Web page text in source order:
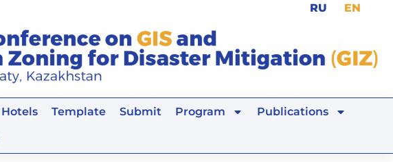
RU EN
Hotels Template Submit Program Publications